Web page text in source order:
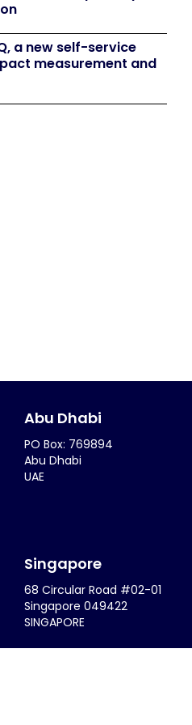
a new self-service
measurement and
Abu Dhabi
PO Box: 769894
Abu Dhabi
UAE
Singapore
68 Circular Road #02-01
Singapore 049422
SINGAPORE